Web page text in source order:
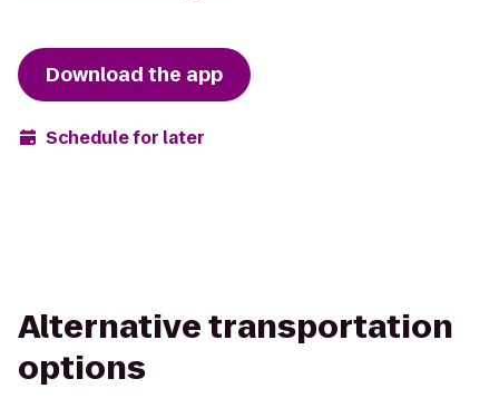
Download the app
Schedule for later
Alternative transportation
options